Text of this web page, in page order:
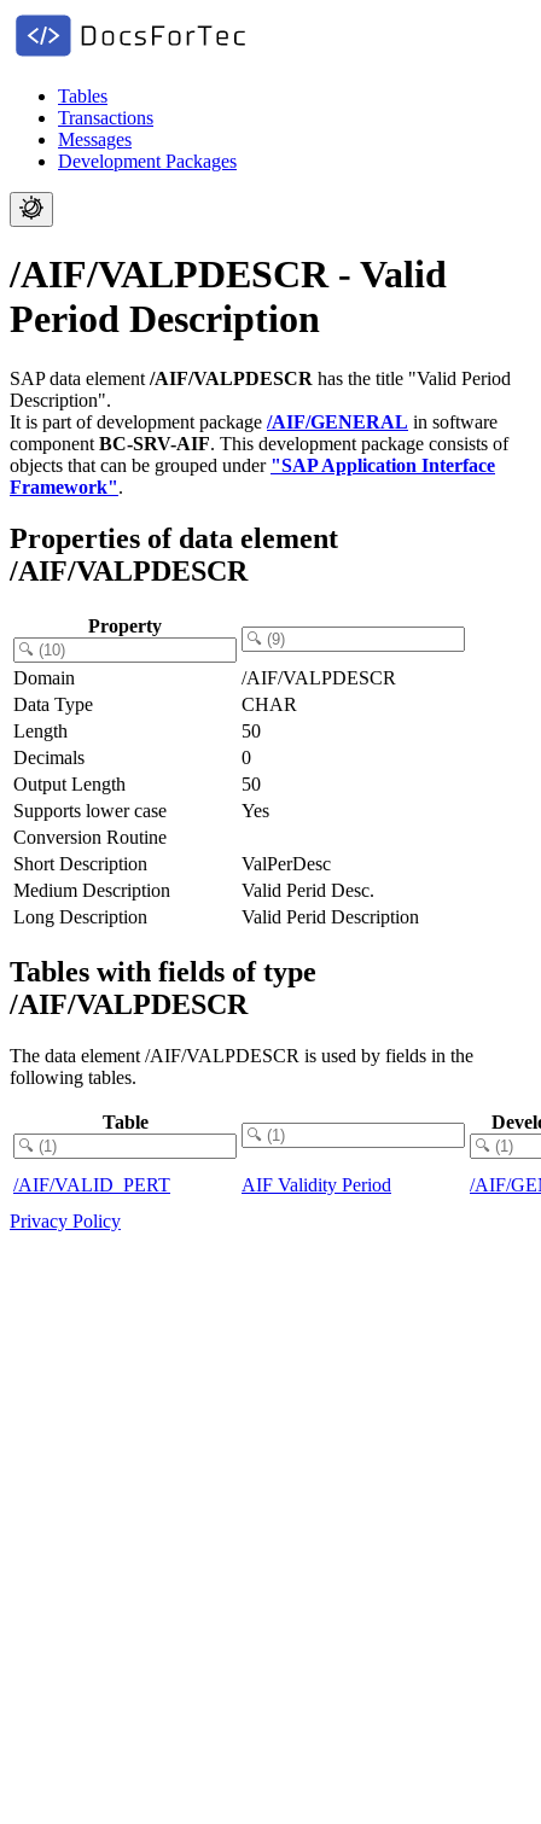
Tables
Transactions
Messages
Development Packages
/AIF/VALPDESCR - Valid
Period Description
SAP data element /AIF/VALPDESCR has the title "Valid Period
Description".
It is part of development package /AIF/GENERAL in software
component BC-SRV-AIF. This development package consists of
objects that can be grouped under "SAP Application Interface
Framework".
Properties of data element
/AIF/VALPDESCR
Property
Domain
/AIF/VALPDESCR
Data Type
CHAR
Length
50
Decimals
0
Output Length
50
Supports lower case
Yes
Conversion Routine
Short Description
ValPerDesc
Medium Description
Valid Perid Desc.
Long Description
Valid Perid Description
Tables with fields of type
/AIF/VALPDESCR
The data element /AIF/VALPDESCR is used by fields in the
following tables.
Table
/AIF/VALID_PERT AIF Validity Period
/AIF/
Privacy Policy